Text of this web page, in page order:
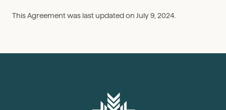
This Agreement was last updated on July 9, 2024.